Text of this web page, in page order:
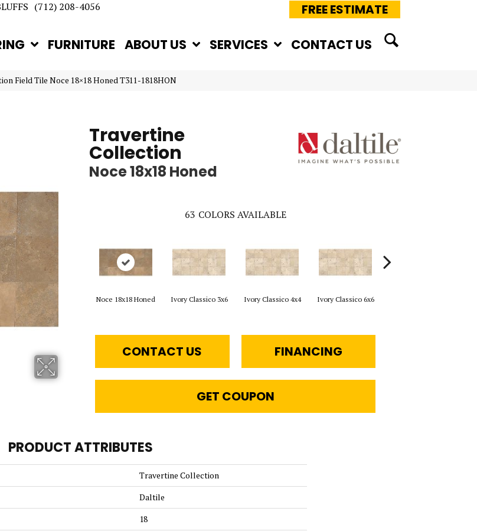
(712) 208-4056 FREE ESTIMATE
FURNITURE ABOUT US SERVICES CONTACT US
Field Tile Noce 18×18 Honed T311-1818HON
Travertine
Collection
Noce 18x18 Honed
63 COLORS AVAILABLE
Noce 18x18 Honed Ivory Classico 3x6 Ivory Classico 4x4 Ivory Classico 6x6
CONTACT US FINANCING
GET COUPON
PRODUCT ATTRIBUTES
Travertine Collection
Daltile
18